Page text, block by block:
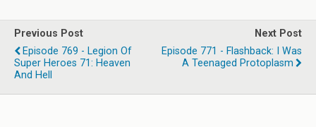
Previous Post
Episode 769 - Legion Of
Super Heroes 71: Heaven
And Hell
Next Post
Episode 771 - Flashback: I Was
A Teenaged Protoplasm